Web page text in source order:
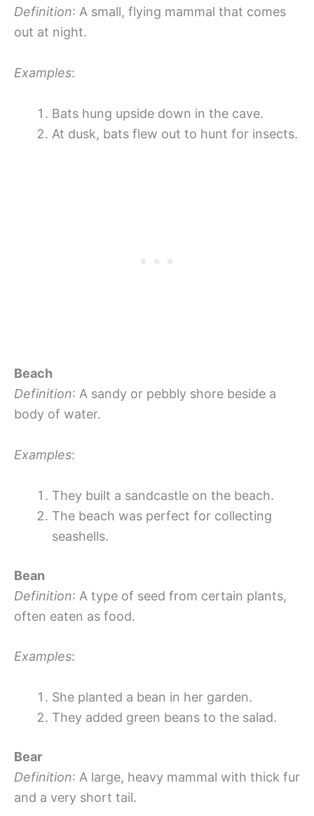
Definition: A small, flying mammal that comes
out at night.
Examples:
Bats hung upside down in the cave.
At dusk, bats flew out to hunt for insects.
Beach
Definition: A sandy or pebbly shore beside a
body of water.
Examples:
They built a sandcastle on the beach.
The beach was perfect for collecting
seashells.
Bean
Definition: A type of seed from certain plants,
often eaten as food.
Examples:
She planted a bean in her garden.
They added green beans to the salad.
Bear
Definition: A large, heavy mammal with thick fur
and a very short tail.